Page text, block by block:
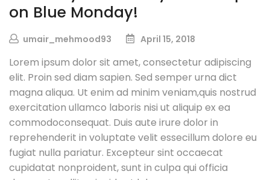
on Blue Monday!
umair_mehmood93 April 15, 2018
Lorem ipsum dolor sit amet, consectetur adipiscing
elit. Proin sed diam sapien. Sed semper urna dict
magna aliqua. Ut enim ad minim veniam,quis nostrud
exercitation ullamco laboris nisi ut aliquip ex ea
commodoconsequat. Duis aute irure dolor in
reprehenderit in voluptate velit essecillum dolore eu
fugiat nulla pariatur. Excepteur sint occaecat
cupidatat nonproident, sunt in culpa qui officia